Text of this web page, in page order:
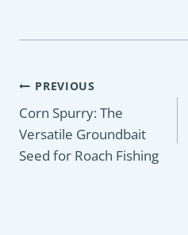
Post
navigation
PREVIOUS
Corn Spurry: The
Versatile Groundbait
Seed for Roach Fishing